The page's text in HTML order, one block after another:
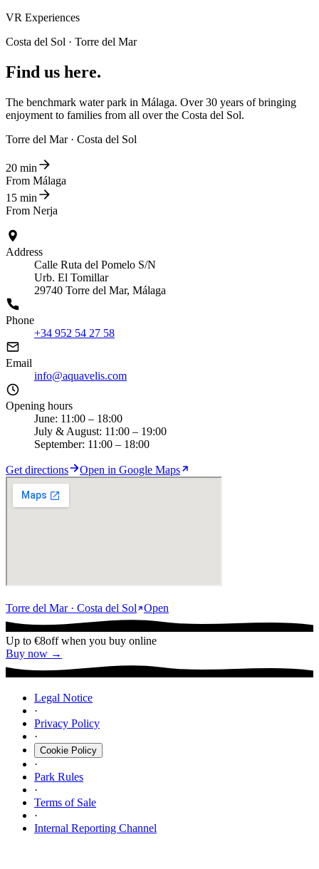
VR Experiences
Costa del Sol · Torre del Mar
Find us here.
The benchmark water park in Málaga. Over 30 years of bringing
enjoyment to families from all over the Costa del Sol.
Torre del Mar · Costa del Sol
20 min
From Málaga
15 min
From Nerja
Address
Calle Ruta del Pomelo S/N
Urb. El Tomillar
29740 Torre del Mar, Málaga
Phone
+34 952 54 27 58
Email
info@aquavelis.com
Opening hours
June: 11:00 – 18:00
July & August: 11:00 – 19:00
September: 11:00 – 18:00
Get directions Open in Google Maps
Torre del Mar · Costa del Sol Open
Up to €8off when you buy online
Buy now →
Legal Notice
·
Privacy Policy
·
Cookie Policy
·
Park Rules
·
Terms of Sale
·
Internal Reporting Channel